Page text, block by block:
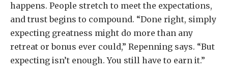
happens. People stretch to meet the expectations,
and trust begins to compound. “Done right, simply
expecting greatness might do more than any
retreat or bonus ever could,” Repenning says. “But
expecting isn’t enough. You still have to earn it.”